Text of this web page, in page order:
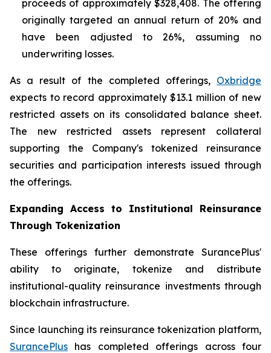
proceeds of approximately $328,408. The offering
originally targeted an annual return of 20% and
have been adjusted to 26%, assuming no
underwriting losses.
As a result of the completed offerings, Oxbridge
expects to record approximately $13.1 million of new
restricted assets on its consolidated balance sheet.
The new restricted assets represent collateral
supporting the Company's tokenized reinsurance
securities and participation interests issued through
the offerings.
Expanding Access to Institutional Reinsurance
Through Tokenization
These offerings further demonstrate SurancePlus'
ability to originate, tokenize and distribute
institutional-quality reinsurance investments through
blockchain infrastructure.
Since launching its reinsurance tokenization platform,
SurancePlus has completed offerings across four